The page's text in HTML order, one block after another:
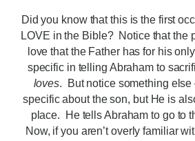
Did you know that this is the first
LOVE in the Bible? Notice that the
love that the Father has for his
specific in telling Abraham to
loves. But notice something else
specific about the son, but He is
place. He tells Abraham to go to
Now, if you aren’t overly familiar